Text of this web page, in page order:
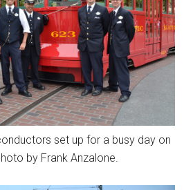
set up for a busy day on
by Frank Anzalone.